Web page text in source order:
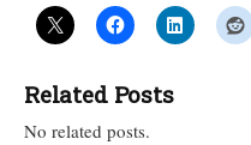
Related Posts
No related posts.